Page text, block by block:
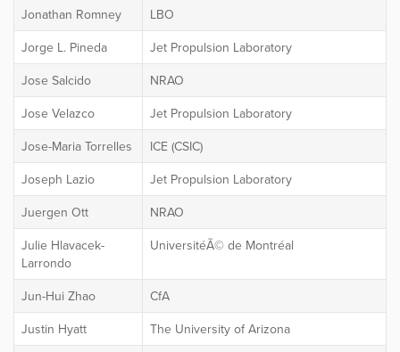
Jonathan Romney
LBO
Jorge L. Pineda
Jet Propulsion Laboratory
Jose Salcido
NRAO
Jose Velazco
Jet Propulsion Laboratory
Jose-Maria Torrelles
ICE (CSIC)
Joseph Lazio
Jet Propulsion Laboratory
Juergen Ott
NRAO
Julie Hlavacek-
Larrondo
UniversitéÃ© de Montréal
Jun-Hui Zhao
CfA
Justin Hyatt
The University of Arizona